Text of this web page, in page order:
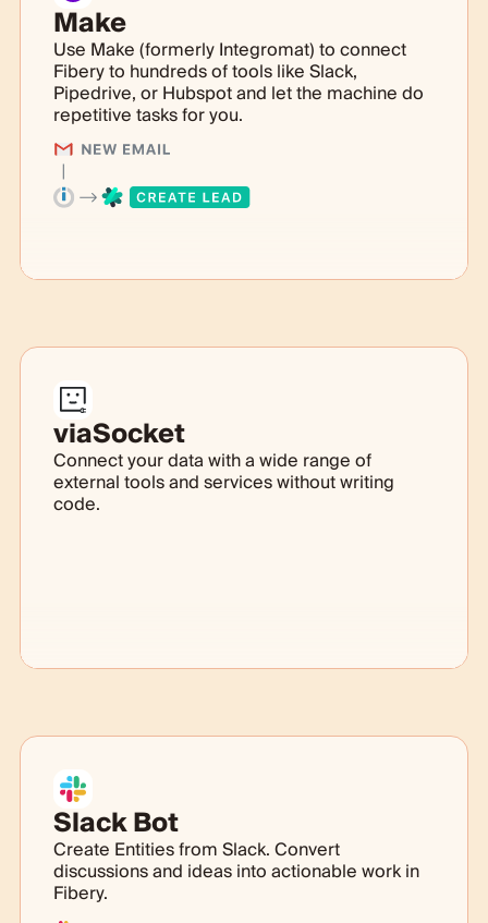
Make
Use Make (formerly Integromat) to connect
Fibery to hundreds of tools like Slack,
Pipedrive, or Hubspot and let the machine do
repetitive tasks for you.
viaSocket
Connect your data with a wide range of
external tools and services without writing
code.
Slack Bot
Create Entities from Slack. Convert
discussions and ideas into actionable work in
Fibery.